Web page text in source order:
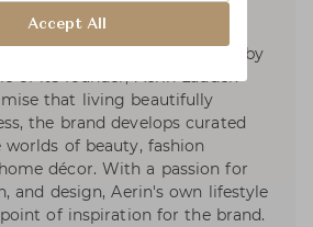
luxury lifestyle brand inspired by
of its founder, Aerin Lauder.
that living beautifully
the brand develops curated
of beauty, fashion
décor. With a passion for
and design, Aerin's own lifestyle
of inspiration for the brand.
Accept All